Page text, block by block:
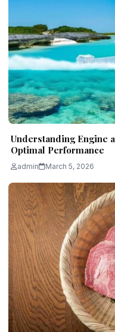
Understanding Engine
Optimal Performance
admin March 5, 2026